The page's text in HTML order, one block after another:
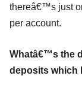
thereâ€™s just
per account.
Whatâ€™s the
deposits which